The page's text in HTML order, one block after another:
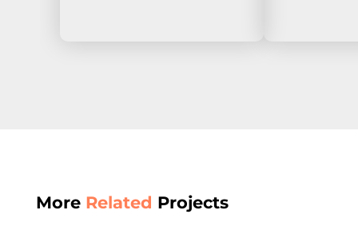
More Related Projects